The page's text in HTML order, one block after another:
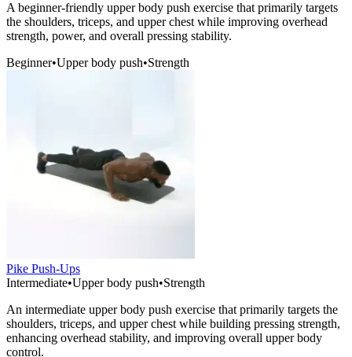
A beginner-friendly upper body push exercise that primarily targets
the shoulders, triceps, and upper chest while improving overhead
strength, power, and overall pressing stability.
Beginner•Upper body push•Strength
Pike Push-Ups
Intermediate•Upper body push•Strength
An intermediate upper body push exercise that primarily targets the
shoulders, triceps, and upper chest while building pressing strength,
enhancing overhead stability, and improving overall upper body
control.